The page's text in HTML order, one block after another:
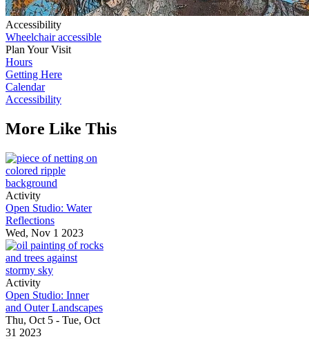
Accessibility
Wheelchair accessible
Plan Your Visit
Hours
Getting Here
Calendar
Accessibility
More Like This
Activity
Open Studio: Water
Reflections
Wed, Nov 1 2023
Activity
Open Studio: Inner
and Outer Landscapes
Thu, Oct 5 - Tue, Oct
31 2023